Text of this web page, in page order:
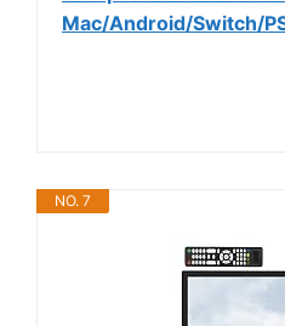
Mac/Android/Switch/
NO. 7